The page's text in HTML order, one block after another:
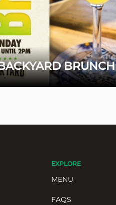
BRUNCH
EXPLORE
MENU
FAQS